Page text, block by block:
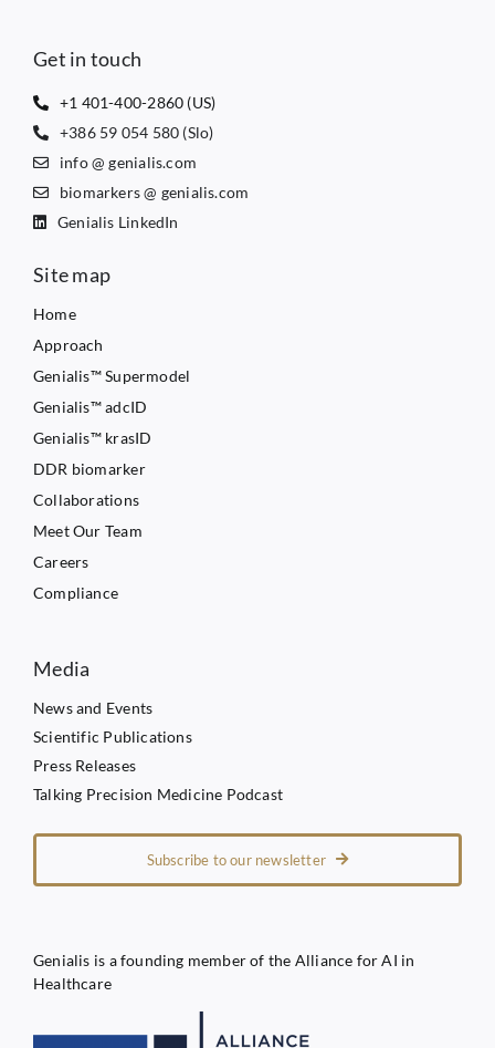
Get in touch
+1 401-400-2860 (US)
+386 59 054 580 (Slo)
info @ genialis.com
biomarkers @ genialis.com
Genialis LinkedIn
Site map
Home
Approach
Genialis™ Supermodel
Genialis™ adcID
Genialis™ krasID
DDR biomarker
Collaborations
Meet Our Team
Careers
Compliance
Media
News and Events
Scientific Publications
Press Releases
Talking Precision Medicine Podcast
Subscribe to our newsletter
Genialis is a founding member of the Alliance for AI in
Healthcare